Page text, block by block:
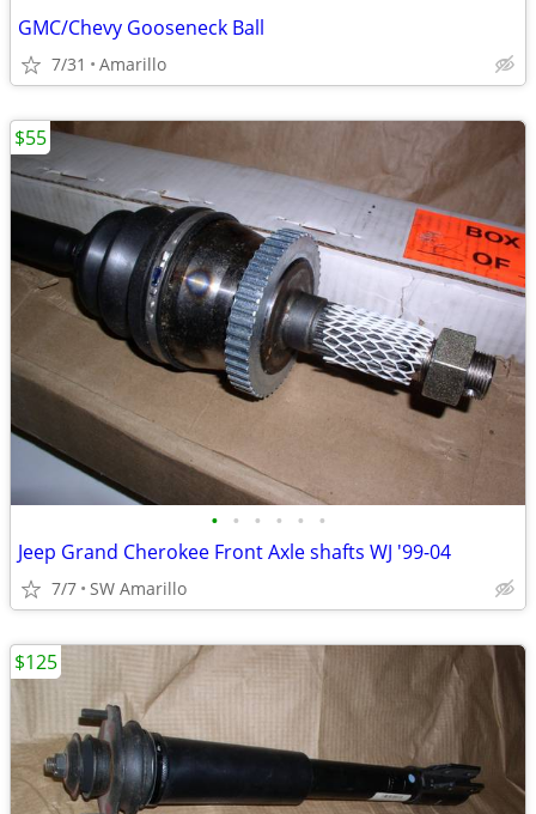
GMC/Chevy Gooseneck Ball
7/31 Amarillo
• • • • • •
Jeep Grand Cherokee Front Axle shafts WJ '99-04
7/7 SW Amarillo
$55
$125